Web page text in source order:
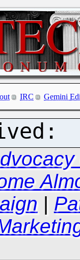
IRC Gemini
|